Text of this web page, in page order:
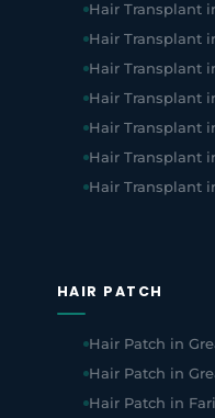
Hair Transplant
Hair Transplant
Hair Transplant
Hair Transplant
Hair Transplant
Hair Transplant
Hair Transplant
HAIR PATCH
Hair Patch in
Hair Patch in
Hair Patch in